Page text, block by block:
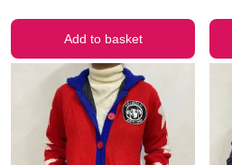
Add to basket